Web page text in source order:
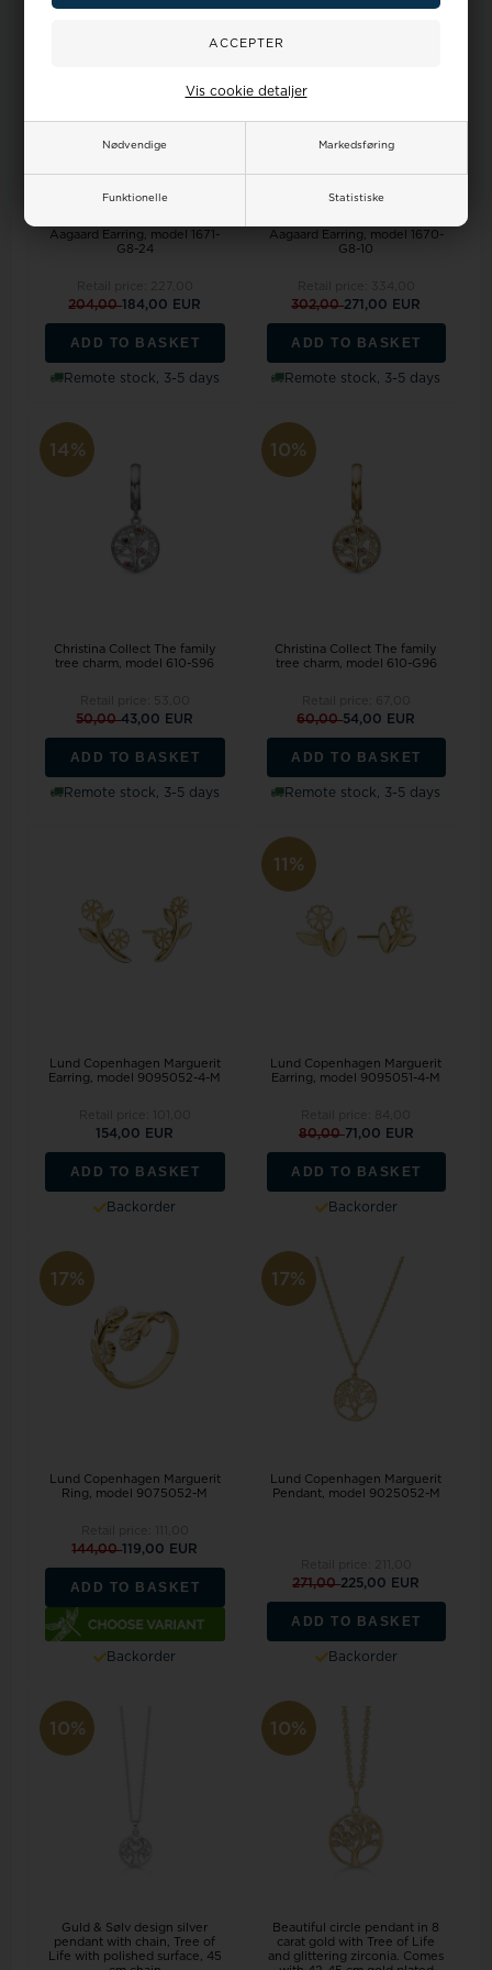
Nødvendige Markedsføring
Funktionelle Statistiske
Vis cookie detaljer
Aagaard Earring, model 1671-
G8-24
204,00184,00 EUR
ADD TO BASKET
Remote stock, 3-5 days
10%
Aagaard Earring, model 1670-
G8-10
302,00271,00 EUR
ADD TO BASKET
Remote stock, 3-5 days
14%
Christina Collect The family
tree charm, model 610-S96
50,0043,00 EUR
ADD TO BASKET
Remote stock, 3-5 days
10%
Christina Collect The family
tree charm, model 610-G96
60,0054,00 EUR
ADD TO BASKET
Remote stock, 3-5 days
Lund Copenhagen Marguerit
Earring, model 9095052-4-M
154,00 EUR
ADD TO BASKET
Backorder
11%
Lund Copenhagen Marguerit
Earring, model 9095051-4-M
80,0071,00 EUR
ADD TO BASKET
Backorder
17%
Lund Copenhagen Marguerit
Ring, model 9075052-M
144,00119,00 EUR
ADD TO BASKET
Backorder
17%
Lund Copenhagen Marguerit
Pendant, model 9025052-M
271,00225,00 EUR
ADD TO BASKET
Backorder
10%
Guld & Sølv design silver
pendant with chain, Tree of
Life with polished surface, 45
10%
Beautiful circle pendant in 8
carat gold with Tree of Life
and glittering zirconia. Comes